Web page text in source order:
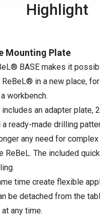
Highlight
Mounting Plate
BASE makes it
in a new place,
workbench.
includes an adapter plate,
ready-made drilling
any need for
ReBeL. The included
time create flexible
be detached from the
any time.